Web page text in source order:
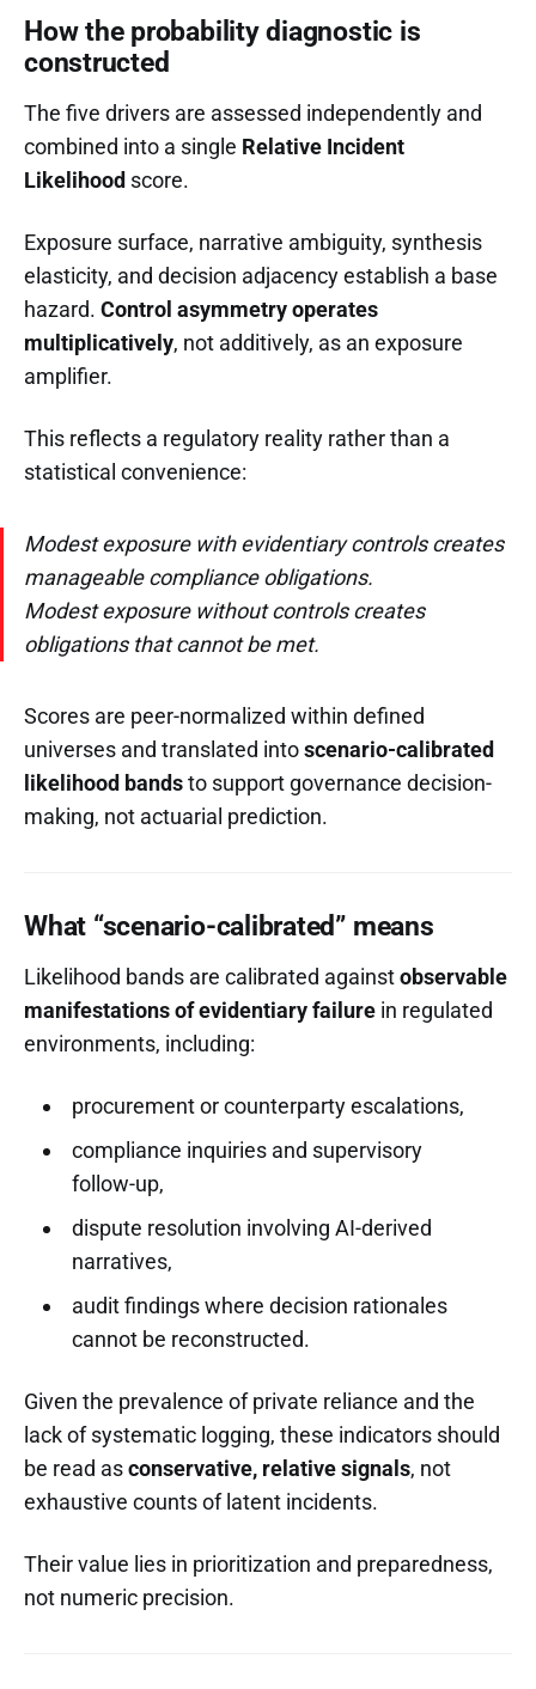
How the probability diagnostic is
constructed
The five drivers are assessed independently and
combined into a single Relative Incident
Likelihood score.
Exposure surface, narrative ambiguity, synthesis
elasticity, and decision adjacency establish a base
hazard. Control asymmetry operates
multiplicatively, not additively, as an exposure
amplifier.
This reflects a regulatory reality rather than a
statistical convenience:
Modest exposure with evidentiary controls creates
manageable compliance obligations.
Modest exposure without controls creates
obligations that cannot be met.
Scores are peer-normalized within defined
universes and translated intoscenario-calibrated
likelihood bandsto support governance decision-
making, not actuarial prediction.
What “scenario-calibrated” means
Likelihood bands are calibrated againstobservable
manifestations of evidentiary failure in regulated
environments, including:
procurement or counterparty escalations,
compliance inquiries and supervisory
follow-up,
dispute resolution involving AI-derived
narratives,
audit findings where decision rationales
cannot be reconstructed.
Given the prevalence of private reliance and the
lack of systematic logging, these indicators should
be read asconservative, relative signals, not
exhaustive counts of latent incidents.
Their value lies in prioritization and preparedness,
not numeric precision.